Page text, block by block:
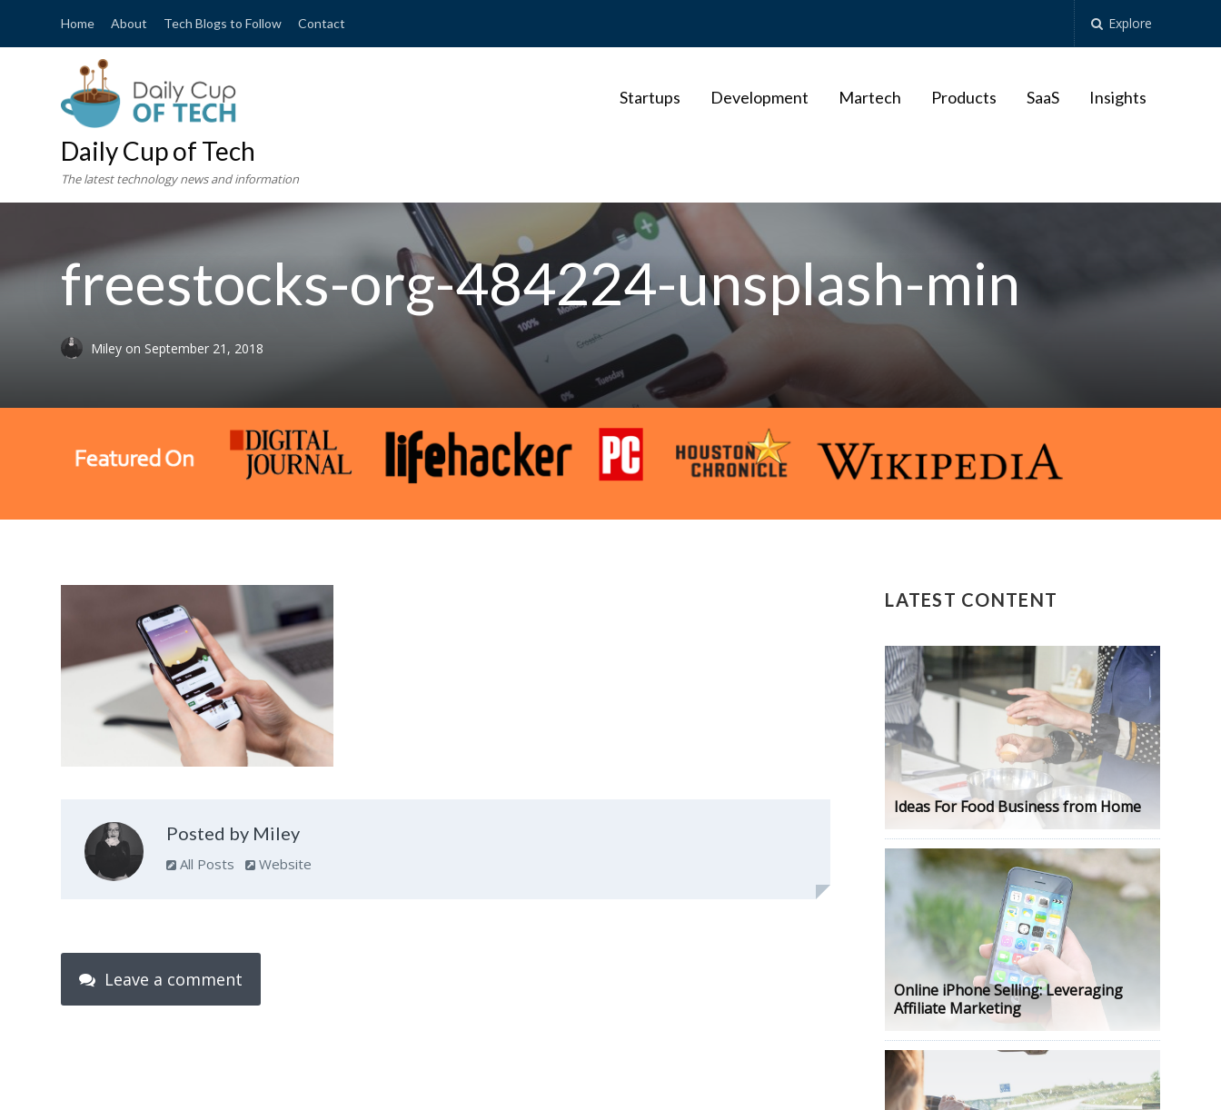
Home About Tech Blogs to Follow Contact Explore
Daily Cup of Tech
The latest technology news and information
Startups Development Martech Products SaaS Insights
freestocks-org-484224-unsplash-min
Miley on September 21, 2018
Posted by Miley
All Posts Website
Leave a comment
LATEST CONTENT
Ideas For Food Business from Home
Online iPhone Selling: Leveraging
Affiliate Marketing